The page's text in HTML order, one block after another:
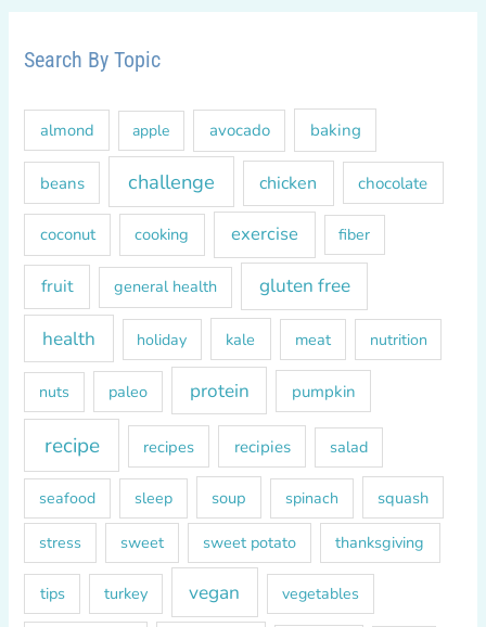
h
f
r
:
Search By Topic
almond apple avocado baking
beans challenge chicken chocolate
coconut cooking exercise fiber
fruit general health gluten free
health holiday kale meat nutrition
nuts paleo protein pumpkin
recipe recipes recipies salad
seafood sleep soup spinach squash
stress sweet sweet potato thanksgiving
tips turkey vegan vegetables